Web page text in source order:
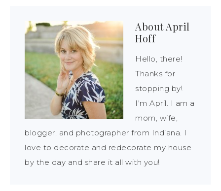
AboutApril
Hoff
Hello, there!
Thanks for
stopping by!
I'm April. I am a
mom, wife,
blogger, and photographer from Indiana. I
love to decorate and redecorate my house
by the day and share it all with you!